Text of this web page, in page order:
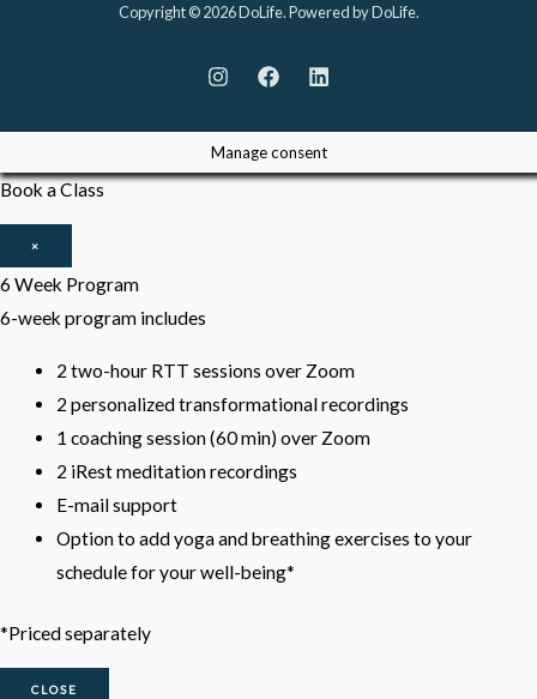
Copyright © 2026 DoLife. Powered by DoLife.
Manage consent
Book a Class
×
6 Week Program
6-week program includes
2 two-hour RTT sessions over Zoom
2 personalized transformational recordings
1 coaching session (60 min) over Zoom
2 iRest meditation recordings
E-mail support
Option to add yoga and breathing exercises to your
schedule for your well-being*
*Priced separately
CLOSE